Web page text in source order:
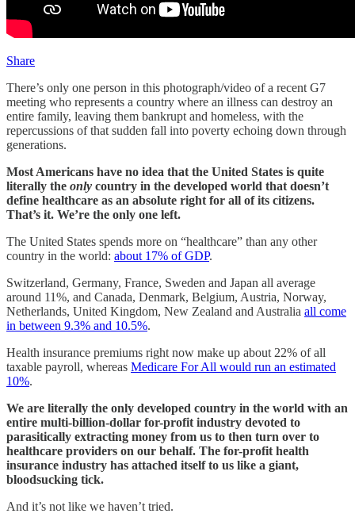
Share
There’s only one person in this photograph/video of a recent G7
meeting who represents a country where an illness can destroy an
entire family, leaving them bankrupt and homeless, with the
repercussions of that sudden fall into poverty echoing down through
generations.
Most Americans have no idea that the United States is quite
literally the only country in the developed world that doesn’t
define healthcare as an absolute right for all of its citizens.
That’s it. We’re the only one left.
The United States spends more on “healthcare” than any other
country in the world: about 17% of GDP.
Switzerland, Germany, France, Sweden and Japan all average
around 11%, and Canada, Denmark, Belgium, Austria, Norway,
Netherlands, United Kingdom, New Zealand and Australia all come
in between 9.3% and 10.5%.
Health insurance premiums right now make up about 22% of all
taxable payroll, whereas Medicare For All would run an estimated
10%.
We are literally the only developed country in the world with an
entire multi-billion-dollar for-profit industry devoted to
parasitically extracting money from us to then turn over to
healthcare providers on our behalf. The for-profit health
insurance industry has attached itself to us like a giant,
bloodsucking tick.
And it’s not like we haven’t tried.